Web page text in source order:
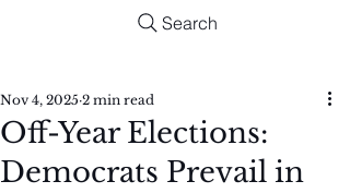
Search
Off-Year Elections:
Democrats Prevail in
Nov 4, 2025 2 min read